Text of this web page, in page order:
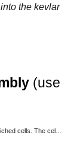
the kevlar
(use